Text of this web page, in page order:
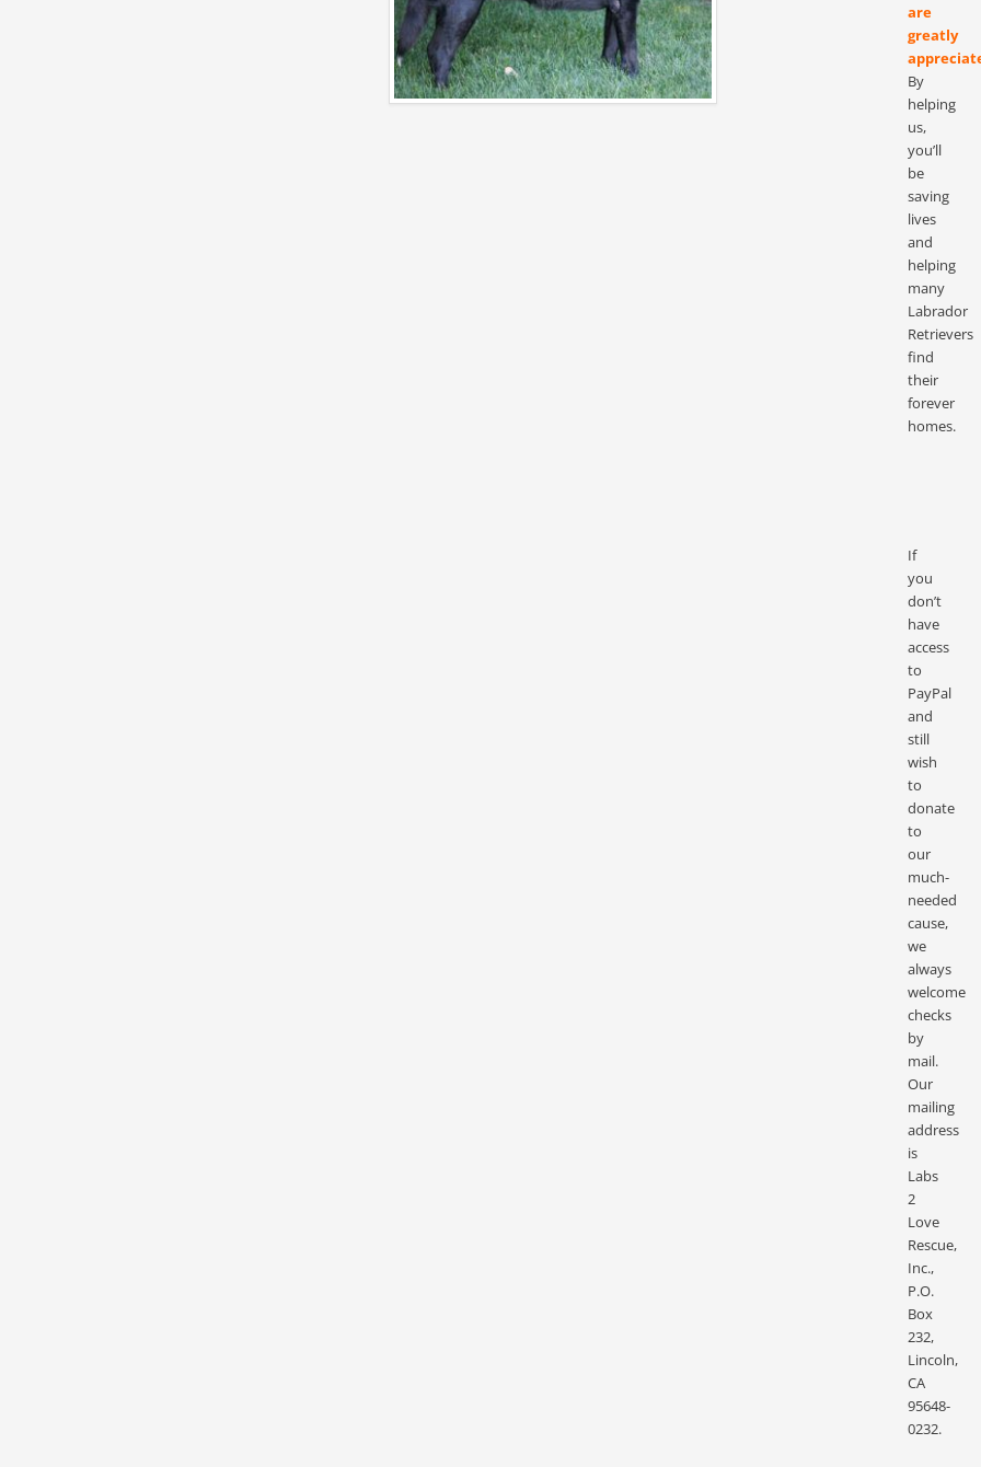
are
greatly
By
helping
us,
you’ll
be
saving
lives
and
helping
many
Labrador
Retrievers
find
their
forever
homes.
If
you
don’t
have
access
to
PayPal
and
still
wish
to
donate
to
our
much-
needed
cause,
we
always
welcome
checks
by
mail.
Our
mailing
address
is
Labs
2
Love
Rescue,
Inc.,
P.O.
Box
232,
Lincoln,
CA
95648-
0232.